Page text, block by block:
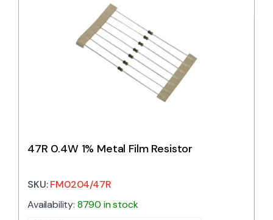
47R 0.4W 1% Metal Film Resistor
SKU:FM0204/47R
Availability: 8790 in stock